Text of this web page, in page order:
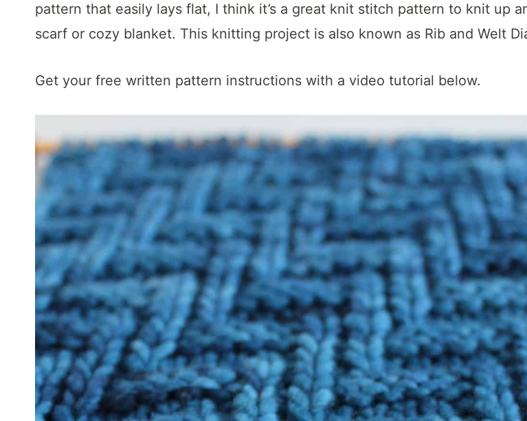
pattern that easily lays flat, I think it’s a great knit stitch pattern to knit up
scarf or cozy blanket. This knitting project is also known as Rib and Welt
Get your free written pattern instructions with a video tutorial below.